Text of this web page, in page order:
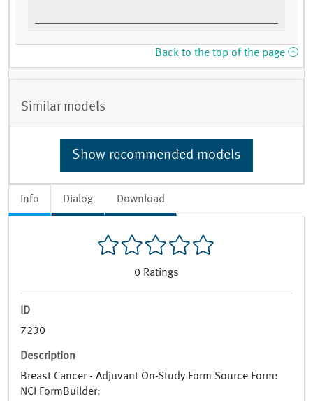
Info Dialog Download
0 Ratings
ID
7230
Description
Breast Cancer - Adjuvant On-Study Form Source Form:
NCI FormBuilder:
Back to the top of the page
Similar models
Show recommended models